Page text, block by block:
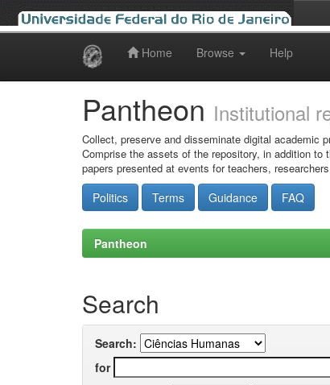
Home Browse Help
Pantheon Institutional
Collect, preserve and disseminate digital academic
Comprise the assets of the repository, in addition
papers presented at events for teachers,
Politics Terms Guidance FAQ
Pantheon
Search
Search:
for